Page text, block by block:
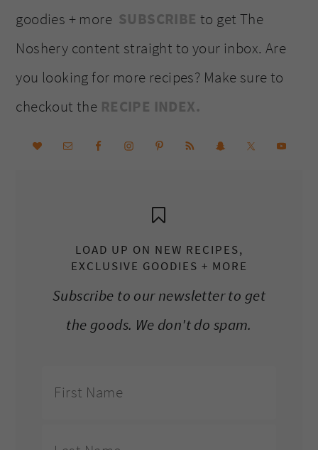
goodies + more SUBSCRIBE to get The
Noshery content straight to your inbox. Are
you looking for more recipes? Make sure to
checkout the RECIPE INDEX.
LOAD UP ON NEW RECIPES,
EXCLUSIVE GOODIES + MORE
Subscribe to our newsletter to get
the goods. We don't do spam.